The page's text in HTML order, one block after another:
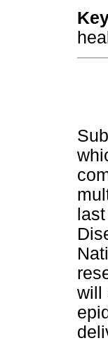
will